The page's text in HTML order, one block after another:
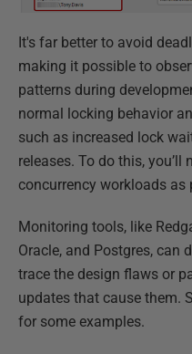
It's far better to avoid
making it possible to
patterns during
normal locking behavior
such as increased lock
releases. To do this, you’ll
concurrency workloads as
Monitoring tools, like
Oracle, and Postgres, can
trace the design flaws or
updates that cause them.
for some examples.